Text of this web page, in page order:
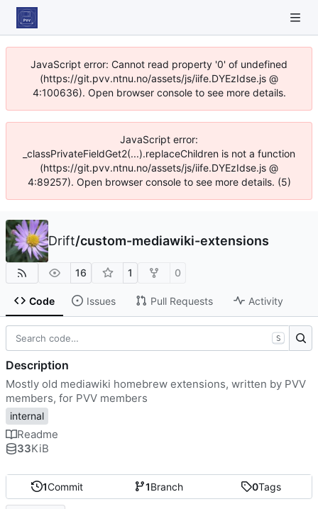
JavaScript error: Cannot read property '0' of undefined
(https://git.pvv.ntnu.no/assets/js/iife.DYEzIdse.js @
4:100636). Open browser console to see more details.
JavaScript error:
_classPrivateFieldGet2(...).replaceChildren is not a function
(https://git.pvv.ntnu.no/assets/js/iife.DYEzIdse.js @
4:89257). Open browser console to see more details. (5)
Drift/custom-mediawiki-extensions
16 1 0
Code Issues Pull Requests Activity
1Commit 1Branch 0Tags
S
Description
Mostly old mediawiki homebrew extensions, written by PVV
members, for PVV members
internal
Readme
33KiB